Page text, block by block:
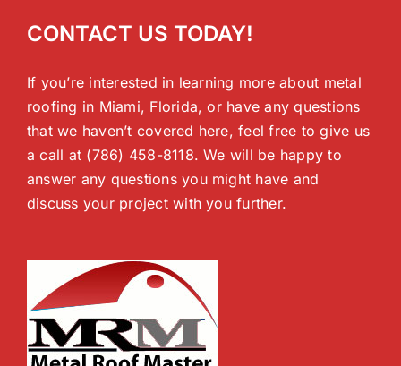
CONTACT US TODAY!
If you’re interested in learning more about metal
roofing in Miami, Florida, or have any questions
that we haven’t covered here, feel free to give us
a call at (786) 458-8118. We will be happy to
answer any questions you might have and
discuss your project with you further.